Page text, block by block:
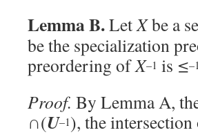
Lemma B.LetXbe a
be the specialization
preordering ofX–1 is ≤–1
Proof. By Lemma A,
∩(U–1), the